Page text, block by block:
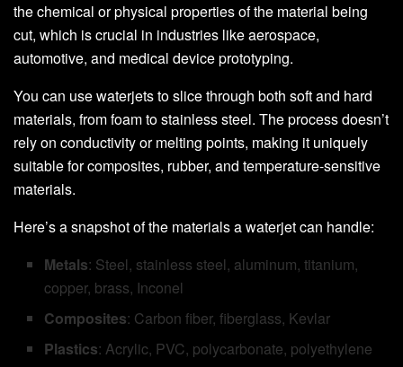
the chemical or physical properties of the material being
cut, which is crucial in industries like aerospace,
automotive, and medical device prototyping.
You can use waterjets to slice through both soft and hard
materials, from foam to stainless steel. The process doesn’t
rely on conductivity or melting points, making it uniquely
suitable for composites, rubber, and temperature-sensitive
materials.
Here’s a snapshot of the materials a waterjet can handle:
Metals: Steel, stainless steel, aluminum, titanium,
copper, brass, Inconel
Composites: Carbon fiber, fiberglass, Kevlar
Plastics: Acrylic, PVC, polycarbonate, polyethylene